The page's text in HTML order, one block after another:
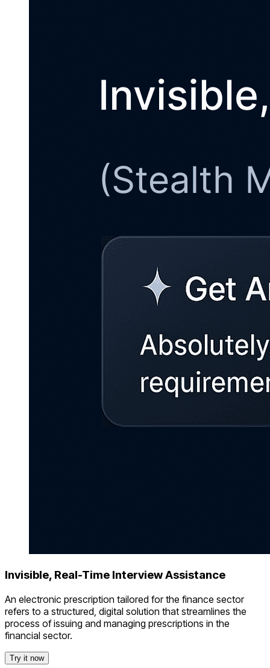
Invisible, Real-Time Interview Assistance
An electronic prescription tailored for the finance sector
refers to a structured, digital solution that streamlines the
process of issuing and managing prescriptions in the
financial sector.
Try it now